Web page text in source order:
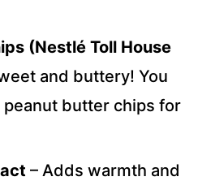
(Nestlé Toll House
and buttery! You
peanut butter chips for
– Adds warmth and